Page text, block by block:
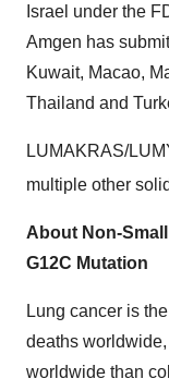
Israel under the
Amgen has
Kuwait, Macao,
Thailand and
LUMAKRAS/
multiple other
About Non-Small
G12C Mutation
Lung cancer is
deaths
worldwide than